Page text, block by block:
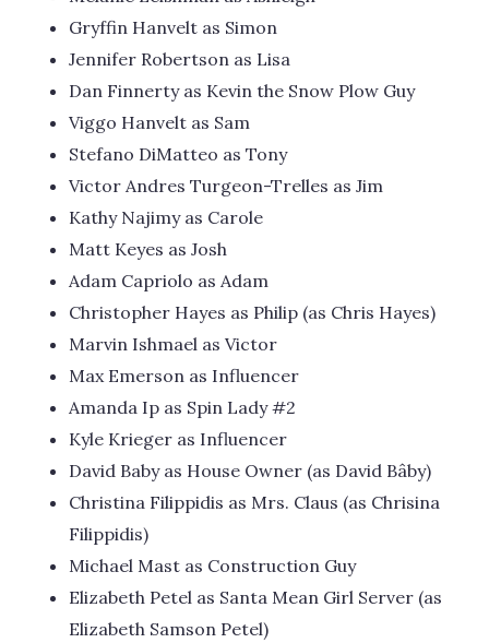
Gryffin Hanvelt as Simon
Jennifer Robertson as Lisa
Dan Finnerty as Kevin the Snow Plow Guy
Viggo Hanvelt as Sam
Stefano DiMatteo as Tony
Victor Andres Turgeon-Trelles as Jim
Kathy Najimy as Carole
Matt Keyes as Josh
Adam Capriolo as Adam
Christopher Hayes as Philip (as Chris Hayes)
Marvin Ishmael as Victor
Max Emerson as Influencer
Amanda Ip as Spin Lady #2
Kyle Krieger as Influencer
David Baby as House Owner (as David Bâby)
Christina Filippidis as Mrs. Claus (as Chrisina
Filippidis)
Michael Mast as Construction Guy
Elizabeth Petel as Santa Mean Girl Server (as
Elizabeth Samson Petel)